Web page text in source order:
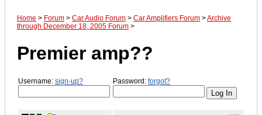
Home > Forum > Car Audio Forum > Car Amplifiers Forum >Archive
through December 18, 2005 Forum >
Premier amp??
Username: sign-up? Password: forgot?